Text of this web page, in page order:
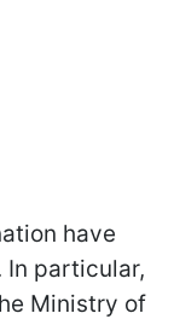
have
In particular,
Ministry of